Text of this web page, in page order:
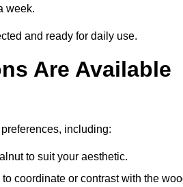
week.
and ready for daily use.
Are Available
including:
to suit your aesthetic.
coordinate or contrast with the